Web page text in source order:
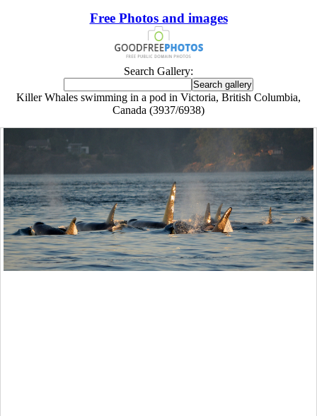
Free Photos and images
Search Gallery:
Killer Whales swimming in a pod in Victoria, British Columbia,
Canada (3937/6938)